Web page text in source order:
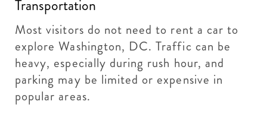
Transportation
Most visitors do not need to rent a car to
explore Washington, DC. Traffic can be
heavy, especially during rush hour, and
parking may be limited or expensive in
popular areas.